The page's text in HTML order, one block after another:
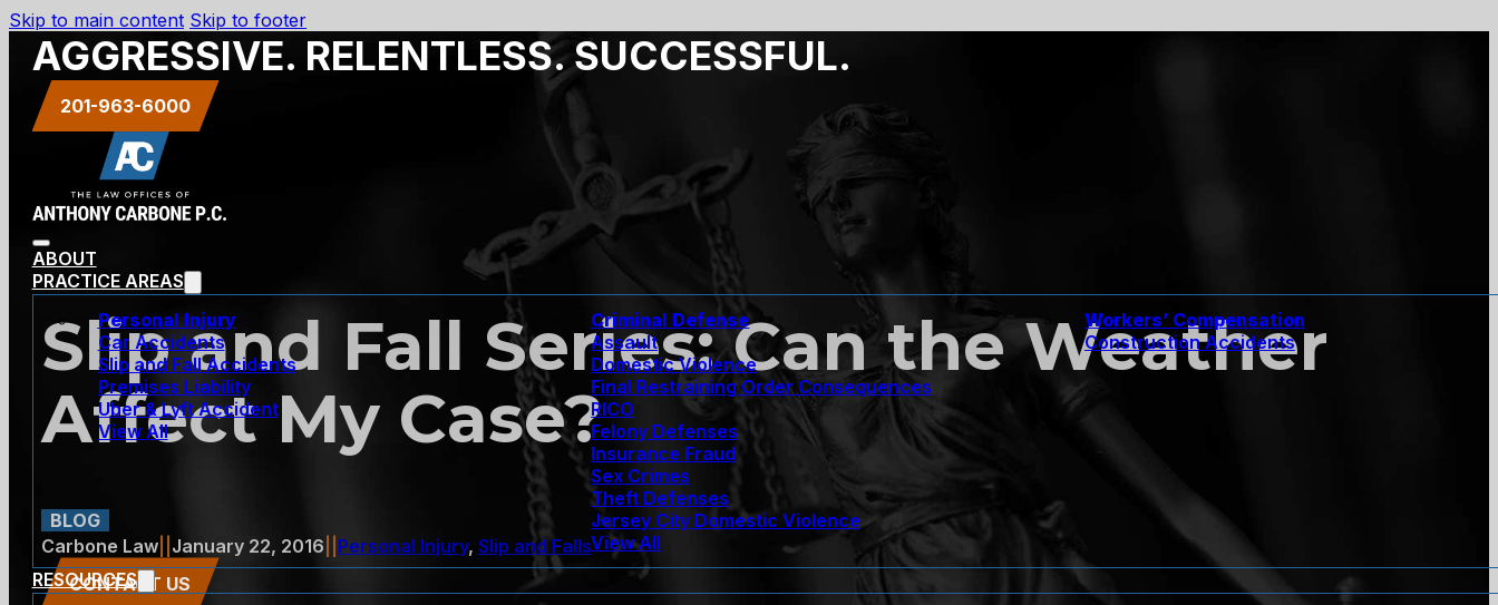
Skip to main content Skip to footer
AGGRESSIVE. RELENTLESS. SUCCESSFUL.
201-963-6000
ABOUT
PRACTICE AREAS
Personal Injury
Car Accidents
Slip and Fall Accidents
Premises Liability
Uber & Lyft Accident
View All
Criminal Defense
Assault
Domestic Violence
Final Restraining Order Consequences
RICO
Felony Defenses
Insurance Fraud
Sex Crimes
Theft Defenses
Jersey City Domestic Violence
View All
Workers’ Compensation
Construction Accidents
RESOURCES
Slip and Fall Series: Can the Weather
Affect My Case?
BLOG
Carbone Law|| January 22, 2016 Personal Injury, Slip and Falls
CONTACT US